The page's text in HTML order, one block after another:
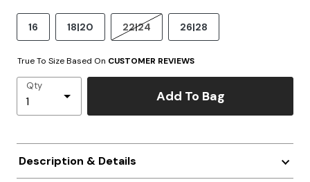
16 18|20 22|24 26|28
True To Size Based On CUSTOMER REVIEWS
Qty
Add To Bag
Description & Details